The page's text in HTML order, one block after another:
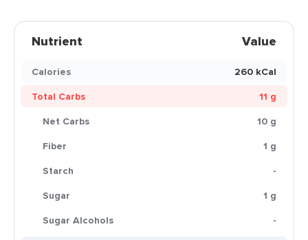
Nutrient Value
Calories
260 kCal
Total Carbs
11 g
Net Carbs
10 g
Fiber
1 g
Starch
-
Sugar
1 g
Sugar Alcohols
-